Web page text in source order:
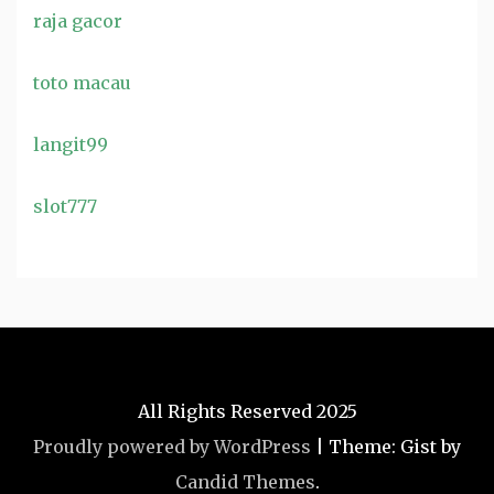
raja gacor
toto macau
langit99
slot777
All Rights Reserved 2025
Proudly powered by WordPress
Theme: Gist by
Candid Themes.